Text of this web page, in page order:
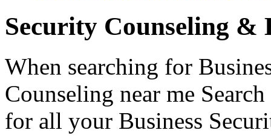
Security Counseling &
When searching for
Counseling near me
for all your Business